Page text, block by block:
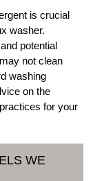
is crucial
washer.
potential
not clean
washing
on the
for your
WE